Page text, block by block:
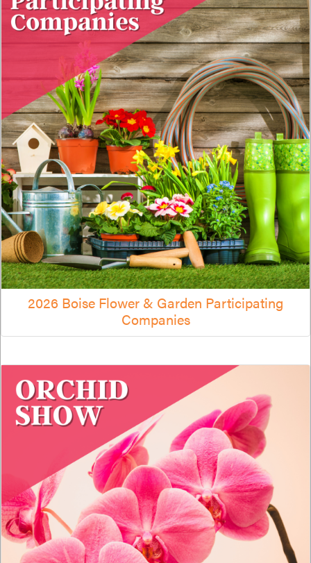
2026 Boise Flower & Garden Participating
Companies